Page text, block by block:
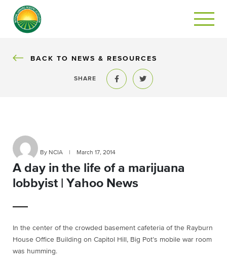
BACK
BACK TO NEWS & RESOURCES
SHARE
Share to FacebookShare to Twitter
By NCIA March 17, 2014
A day in the life of a marijuana
lobbyist | Yahoo News
In the center of the crowded basement cafeteria of the Rayburn
House Office Building on Capitol Hill, Big Pot’s mobile war room
was humming.